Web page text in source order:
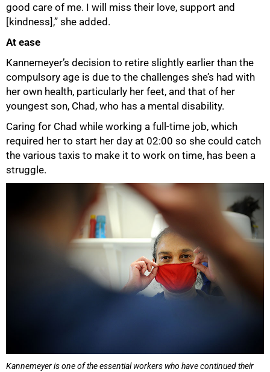
good care of me. I will miss their love, support and
[kindness],” she added.
At ease
Kannemeyer’s decision to retire slightly earlier than the
compulsory age is due to the challenges she’s had with
her own health, particularly her feet, and that of her
youngest son, Chad, who has a mental disability.
Caring for Chad while working a full-time job, which
required her to start her day at 02:00 so she could catch
the various taxis to make it to work on time, has been a
struggle.
Kannemeyer is one of the essential workers who have continued their